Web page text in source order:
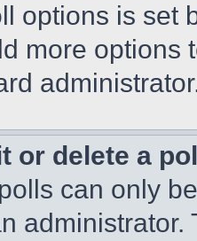
options is set
more options
or delete a
can only